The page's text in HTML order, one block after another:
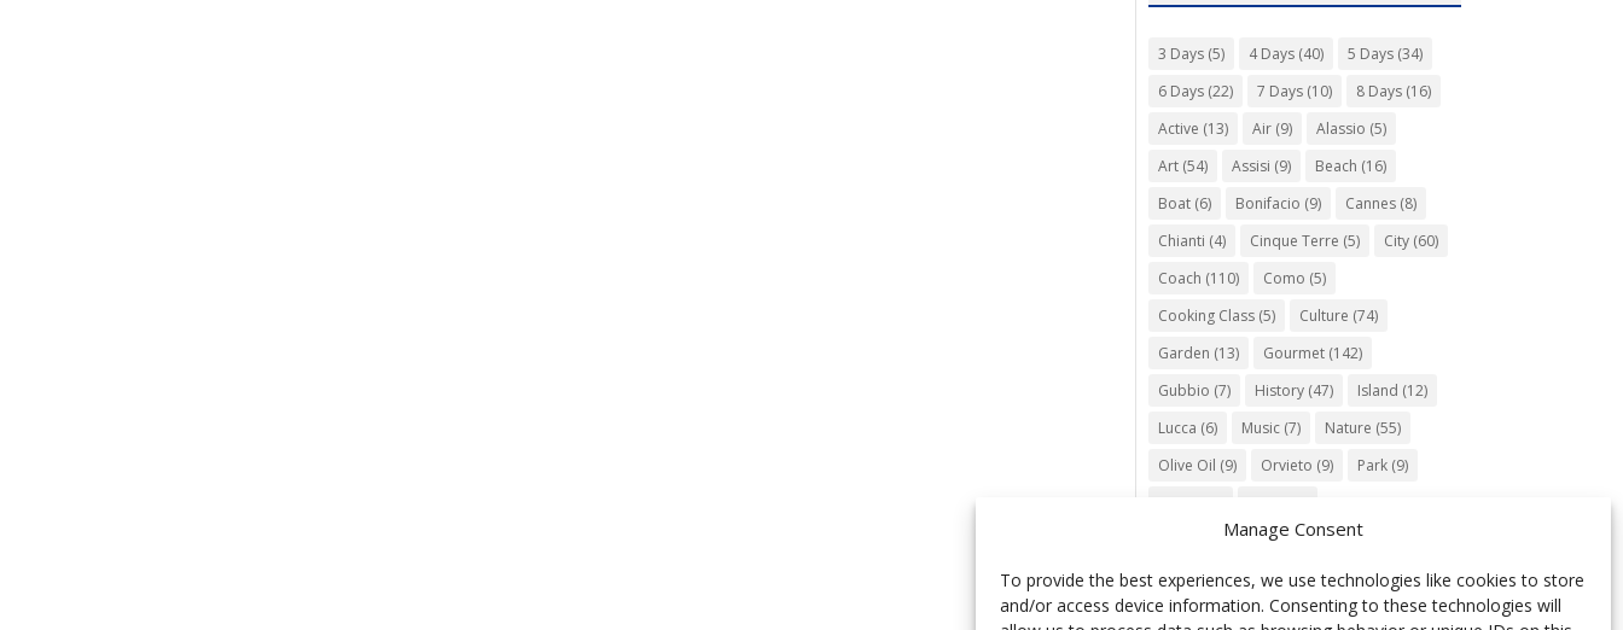
Manage Consent
To provide the best experiences, we use technologies like cookies to store
and/or access device information. Consenting to these technologies will
3 Days(5) 4 Days(40) 5 Days(34)
6 Days(22) 7 Days(10) 8 Days(16)
Active (13) Air(9) Alassio (5)
Art(54) Assisi (9) Beach (16)
Boat(6) Bonifacio (9) Cannes(8)
Chianti (4) Cinque Terre (5) City(60)
Coach (110) Como (5)
Cooking Class(5) Culture (74)
Garden (13) Gourmet(142)
Gubbio (7) History(47) Island (12)
Lucca (6) Music(7) Nature (55)
Olive Oil (9) Orvieto (9) Park(9)
Saint Paul de Vence (4) Siena
Spello(6) Town(11) Train(5)
Trento(5) Umbria(18) UNESCO(25)